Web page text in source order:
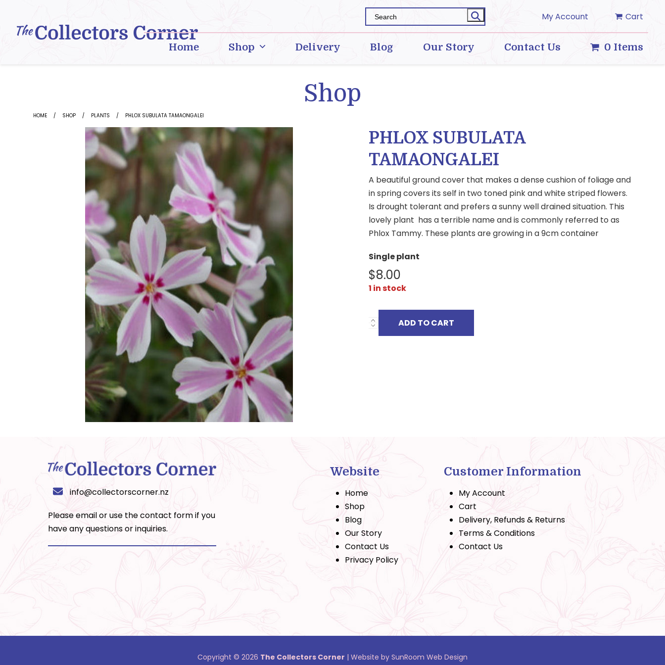
content
My Account Cart
Home Shop Delivery Blog Our Story Contact Us 0 Items
Shop
HOME SHOP PLANTS PHLOX SUBULATA TAMAONGALEI
PHLOX SUBULATA
TAMAONGALEI
A beautiful ground cover that makes a dense cushion of foliage and
in spring covers its self in two toned pink and white striped flowers.
Is drought tolerant and prefers a sunny well drained situation. This
lovely plant has a terrible name and is commonly referred to as
Phlox Tammy. These plants are growing in a 9cm container
Single plant
$8.00
1 in stock
PHLOX
SUBULATA
ADD TO CART
info@collectorscorner.nz
Please email or use thecontact formif you
have any questions or inquiries.
Website
Home
Shop
Blog
Our Story
Contact Us
Privacy Policy
Customer Information
My Account
Cart
Delivery, Refunds & Returns
Terms & Conditions
Contact Us
Copyright © 2026 The Collectors Corner | Website by SunRoom Web Design